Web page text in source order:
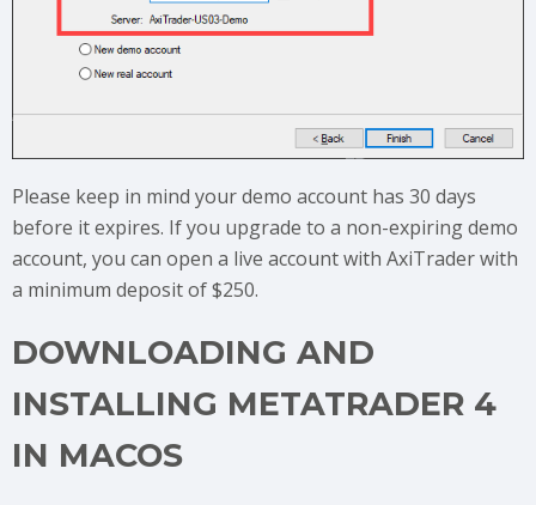
Please keep in mind your demo account has 30 days
before it expires. If you upgrade to a non-expiring demo
account, you can open a live account with AxiTrader with
a minimum deposit of $250.
DOWNLOADING AND
INSTALLING METATRADER 4
IN MACOS